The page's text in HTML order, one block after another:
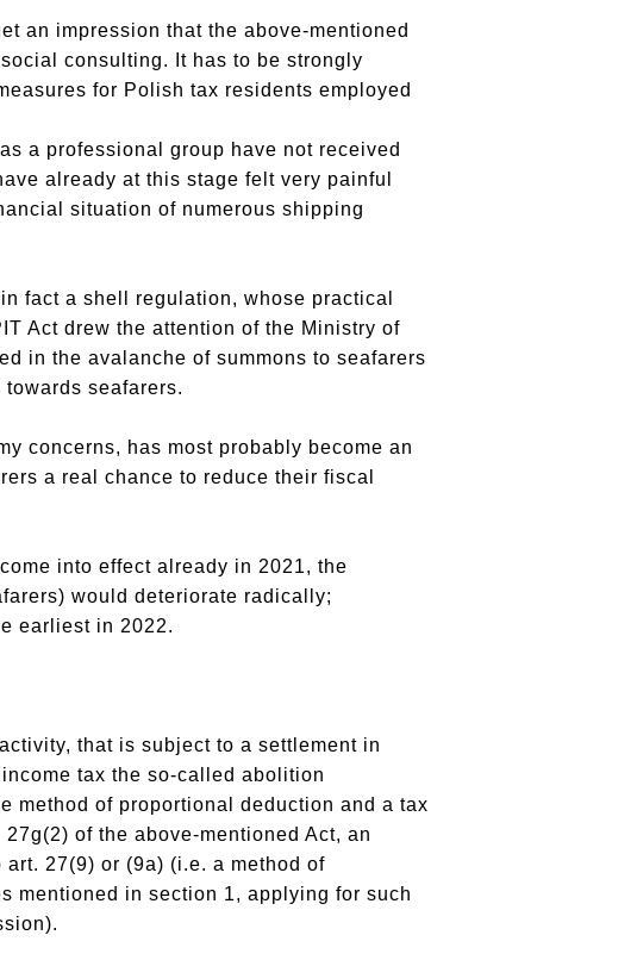
an impression that the above-mentioned
consulting. It has to be strongly
for Polish tax residents employed
a professional group have not received
already at this stage felt very painful
situation of numerous shipping
fact a shell regulation, whose practical
Act drew the attention of the Ministry of
in the avalanche of summons to seafarers
seafarers.
concerns, has most probably become an
a real chance to reduce their fiscal
into effect already in 2021, the
would deteriorate radically;
earliest in 2022.
that is subject to a settlement in
tax the so-called abolition
method of proportional deduction and a tax
of the above-mentioned Act, an
27(9) or (9a) (i.e. a method of
mentioned in section 1, applying for such